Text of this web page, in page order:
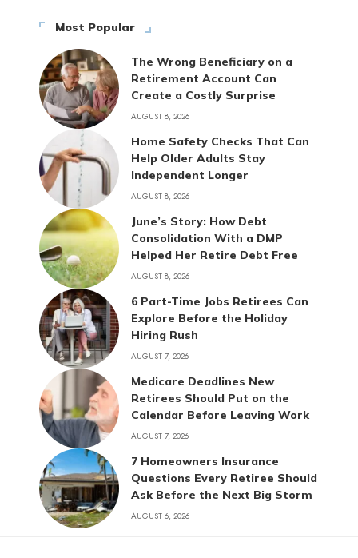
Most Popular
The Wrong Beneficiary on a
Retirement Account Can
Create a Costly Surprise
AUGUST 8, 2026
Home Safety Checks That Can
Help Older Adults Stay
Independent Longer
AUGUST 8, 2026
June’s Story: How Debt
Consolidation With a DMP
Helped Her Retire Debt Free
AUGUST 8, 2026
6 Part-Time Jobs Retirees Can
Explore Before the Holiday
Hiring Rush
AUGUST 7, 2026
Medicare Deadlines New
Retirees Should Put on the
Calendar Before Leaving Work
AUGUST 7, 2026
7 Homeowners Insurance
Questions Every Retiree Should
Ask Before the Next Big Storm
AUGUST 6, 2026